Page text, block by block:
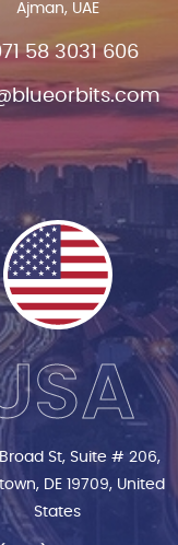
Ajman, UAE
58 3031 606
Broad St, Suite # 206,
DE 19709, United
States